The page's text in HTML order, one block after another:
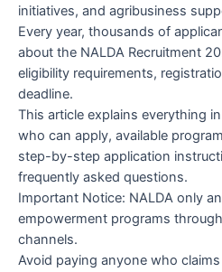
initiatives, and agribusiness
Every year, thousands of
about the NALDA Recruitment
eligibility requirements,
deadline.
This article explains everything
who can apply, available
step-by-step application
frequently asked questions.
Important Notice: NALDA only
empowerment programs
channels.
Avoid paying anyone who